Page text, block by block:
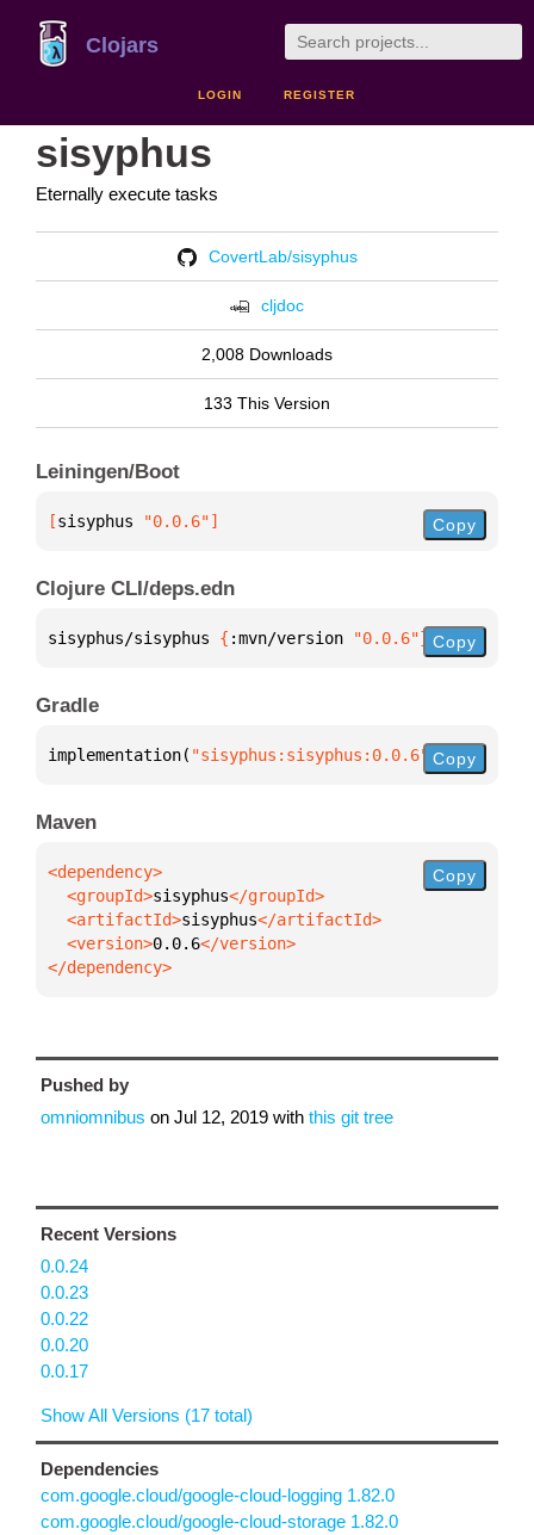
Clojars
LOGIN REGISTER
sisyphus
Eternally execute tasks
CovertLab/sisyphus
cljdoc
2,008 Downloads
133 This Version
Leiningen/Boot
[sisyphus "0.0.6"] Copy
Clojure CLI/deps.edn
sisyphus/sisyphus { :mvn/version "0.0.6"} Copy
Gradle
implementation( "sisyphus:sisyphus:0.0.6" )
Copy
Maven
  <groupId>
sisyphus
  <artifactId>
sisyphus
  <version>
0.0.6
</dependency>
Copy
Pushed by
omniomnibus on Jul 12, 2019 with this git tree
Recent Versions
0.0.24
0.0.23
0.0.22
0.0.20
0.0.17
Show All Versions (17 total)
Dependencies
com.google.cloud/google-cloud-logging 1.82.0
com.google.cloud/google-cloud-storage 1.82.0